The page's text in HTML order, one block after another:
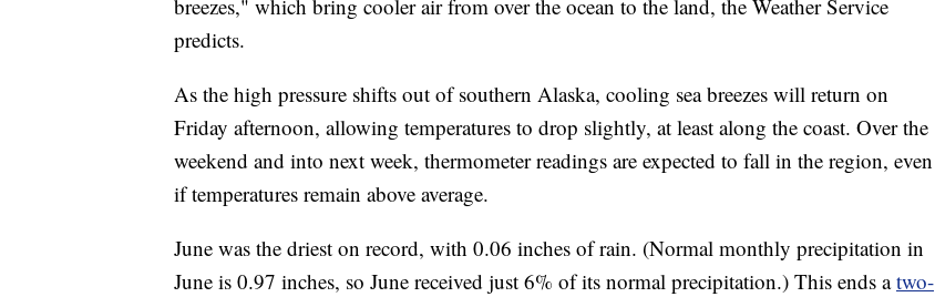
breezes," which bring cooler air from over the ocean to the land, the Weather Service
predicts.
As the high pressure shifts out of southern Alaska, cooling sea breezes will return on
Friday afternoon, allowing temperatures to drop slightly, at least along the coast. Over the
weekend and into next week, thermometer readings are expected to fall in the region, even
if temperatures remain above average.
June was the driest on record, with 0.06 inches of rain. (Normal monthly precipitation in
June is 0.97 inches, so June received just 6% of its normal precipitation.) This ends atwo-